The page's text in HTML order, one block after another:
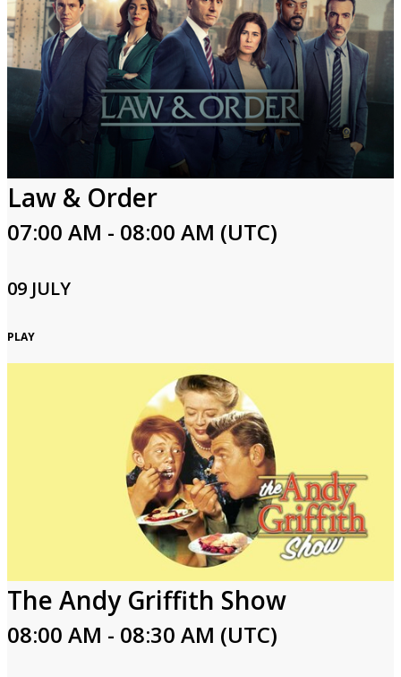
Law & Order
07:00 AM - 08:00 AM (UTC)
09 JULY
PLAY
The Andy Griffith Show
08:00 AM - 08:30 AM (UTC)